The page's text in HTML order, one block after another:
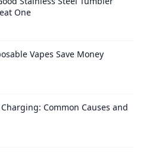
One
Vapes Save Money
Common Causes and